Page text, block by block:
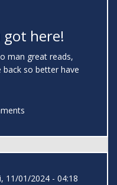
got here!
man great reads,
so better have
11/01/2024 - 04:18